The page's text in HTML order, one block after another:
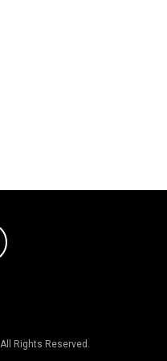
Rights Reserved.